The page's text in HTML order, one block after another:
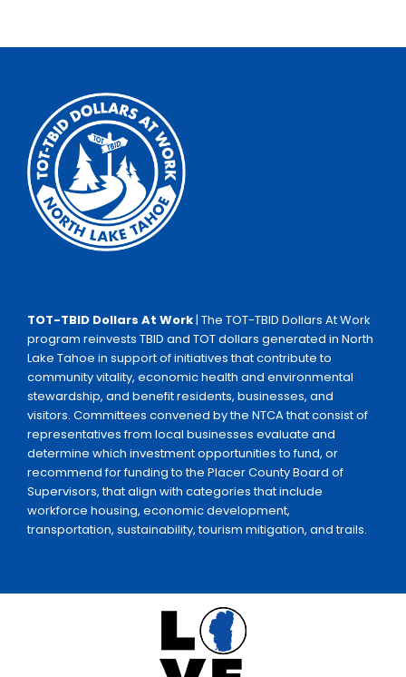
TOT-TBID Dollars At Work| The TOT-TBID Dollars At Work
program reinvests TBID and TOT dollars generated in North
Lake Tahoe in support of initiatives that contribute to
community vitality, economic health and environmental
stewardship, and benefit residents, businesses, and
visitors. Committees convened by the NTCA that consist of
representatives from local businesses evaluate and
determine which investment opportunities to fund, or
recommend for funding to the Placer County Board of
Supervisors, that align with categories that include
workforce housing, economic development,
transportation, sustainability, tourism mitigation, and trails.